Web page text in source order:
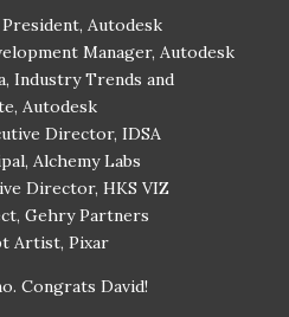
Autodesk
Manager, Autodesk
Industry Trends and
Autodesk
Director, IDSA
Alchemy Labs
Director, HKS VIZ
Gehry Partners
Artist, Pixar
Congrats David!